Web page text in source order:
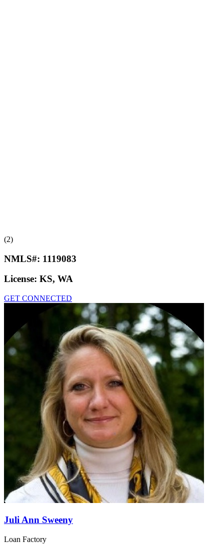
(2)
NMLS#: 1119083
License: KS, WA
GET CONNECTED
Juli Ann Sweeny
Loan Factory